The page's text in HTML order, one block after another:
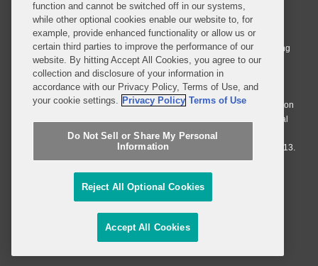
Covington & Burling LLP operates as a limited liability partnership
worldwide, with the practice in England and Wales conducted by an
affiliated limited liability multinational partnership, Covington & Burling
LLP, which is formed under the laws of the State of Delaware in the
United States and authorized and regulated by the Solicitors
Regulation Authority with registration number 77071. The practice in
Johannesburg is conducted by an affiliated limited company Covington
& Burling (Pty) Ltd. The practice in Dublin Ireland is through a general
affiliated Irish partnership, Covington & Burling and authorized and
regulated by the Law Society of Ireland with registration number F9013.
Do Not Sell or Share My Personal Information
Attorney Advertising
function and cannot be switched off in our systems,
while other optional cookies enable our website to, for
example, provide enhanced functionality or allow us or
certain third parties to improve the performance of our
website. By hitting Accept All Cookies, you agree to our
collection and disclosure of your information in
accordance with our Privacy Policy, Terms of Use, and
your cookie settings. Privacy Policy Terms of Use
Do Not Sell or Share My Personal
Information
Reject All Optional Cookies
Accept All Cookies